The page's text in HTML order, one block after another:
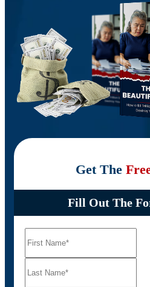
Get The
Fill Out The